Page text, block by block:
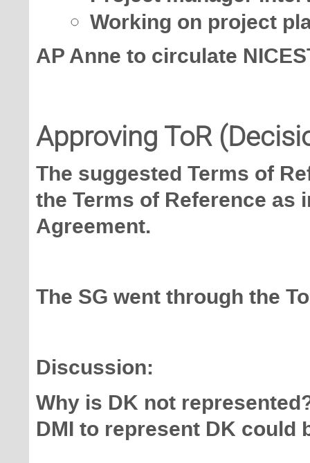
Working on project
AP Anne to circulate
Approving ToR
The suggested Terms of
the Terms of Reference as
Agreement.
The SG went through the
Discussion:
Why is DK not
DMI to represent DK could